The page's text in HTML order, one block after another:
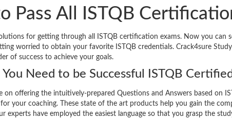
Pass All ISTQB
for getting through all ISTQB certification exams. Now you can
worried to obtain your favorite ISTQB credentials. Crack4sure
of success to achieve your goals.
Need to be Successful ISTQB
on offering the intuitively-prepared Questions and Answers based on
your coaching. These state of the art products help you gain the
experts have employed the easiest language so that you grasp the